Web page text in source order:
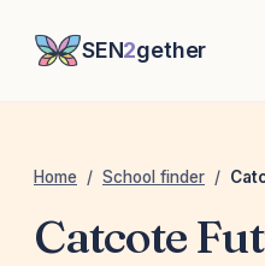
SEN2gether
Home / School finder /
Catcote